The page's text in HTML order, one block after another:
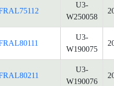
U3-
W250058
U3-
W190075
U3-
W190076